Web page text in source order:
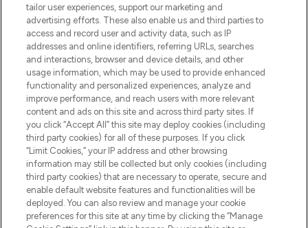
HELP & INFORMATION
COMPANY INFORMATION
ABOUT LOOKFANTASTIC
Pay Securely With
tailor user experiences, support our marketing and
advertising efforts. These also enable us and third parties to
access and record user and activity data, such as IP
addresses and online identifiers, referring URLs, searches
and interactions, browser and device details, and other
usage information, which may be used to provide enhanced
functionality and personalized experiences, analyze and
improve performance, and reach users with more relevant
content and ads on this site and across third party sites. If
you click “Accept All” this site may deploy cookies (including
third party cookies) for all of these purposes. If you click
“Limit Cookies,” your IP address and other browsing
information may still be collected but only cookies (including
third party cookies) that are necessary to operate, secure and
enable default website features and functionalities will be
deployed. You can also review and manage your cookie
preferences for this site at any time by clicking the “Manage